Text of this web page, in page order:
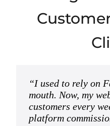
“I used to rely on
mouth. Now, my
customers every
platform